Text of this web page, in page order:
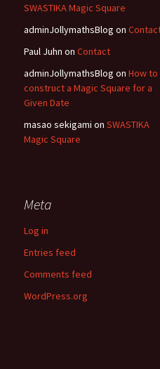
SWASTIKA Magic Square
adminJollymathsBlog on
Paul Juhn on Contact
adminJollymathsBlog on How to
construct a Magic Square for a
Given Date
masao sekigami on SWASTIKA
Magic Square
Meta
Log in
Entries feed
Comments feed
WordPress.org